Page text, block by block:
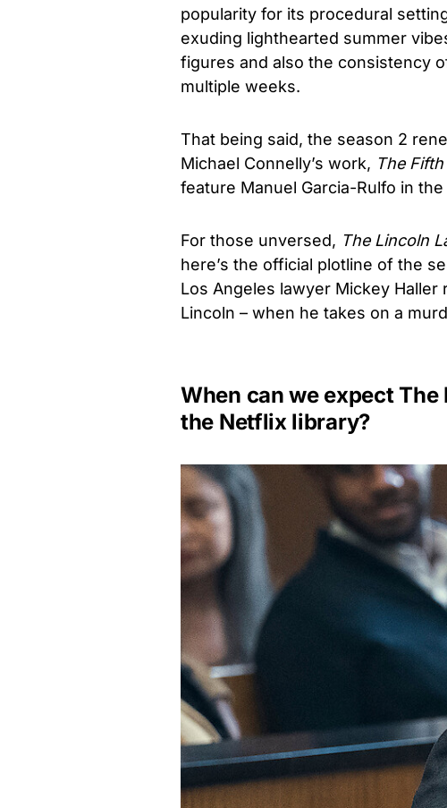
popularity for its procedural
exuding lighthearted summer
figures and also the consistency
multiple weeks.
That being said, the season 2
Michael Connelly’s work, The
feature Manuel Garcia-Rulfo in
For those unversed, The Lincoln
here’s the official plotline of the
Los Angeles lawyer Mickey
Lincoln – when he takes on a
When can we expect
the Netflix library?